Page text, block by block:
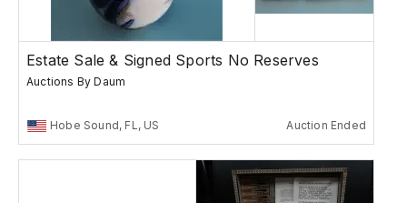
Estate Sale & Signed Sports No Reserves
Auctions By Daum
Hobe Sound, FL, US Auction Ended